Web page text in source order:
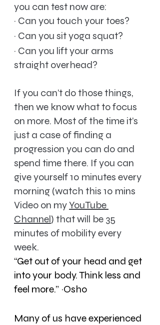
you can test now are:
· Can you touch your toes?
· Can you sit yoga squat?
· Can you lift your arms
straight overhead?
If you can’t do those things,
then we know what to focus
on more. Most of the time it’s
just a case of finding a
progression you can do and
spend time there. If you can
give yourself 10 minutes every
morning (watch this 10 mins
Video on my YouTube
Channel) that will be 35
minutes of mobility every
week.
“Get out of your head and get
into your body. Think less and
feel more.” ~Osho
Many of us have experienced